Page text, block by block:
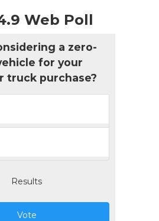
Web Poll
a zero-
for your
truck purchase?
Results
Vote